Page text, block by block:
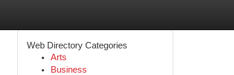
Web Directory Categories
Arts
Business